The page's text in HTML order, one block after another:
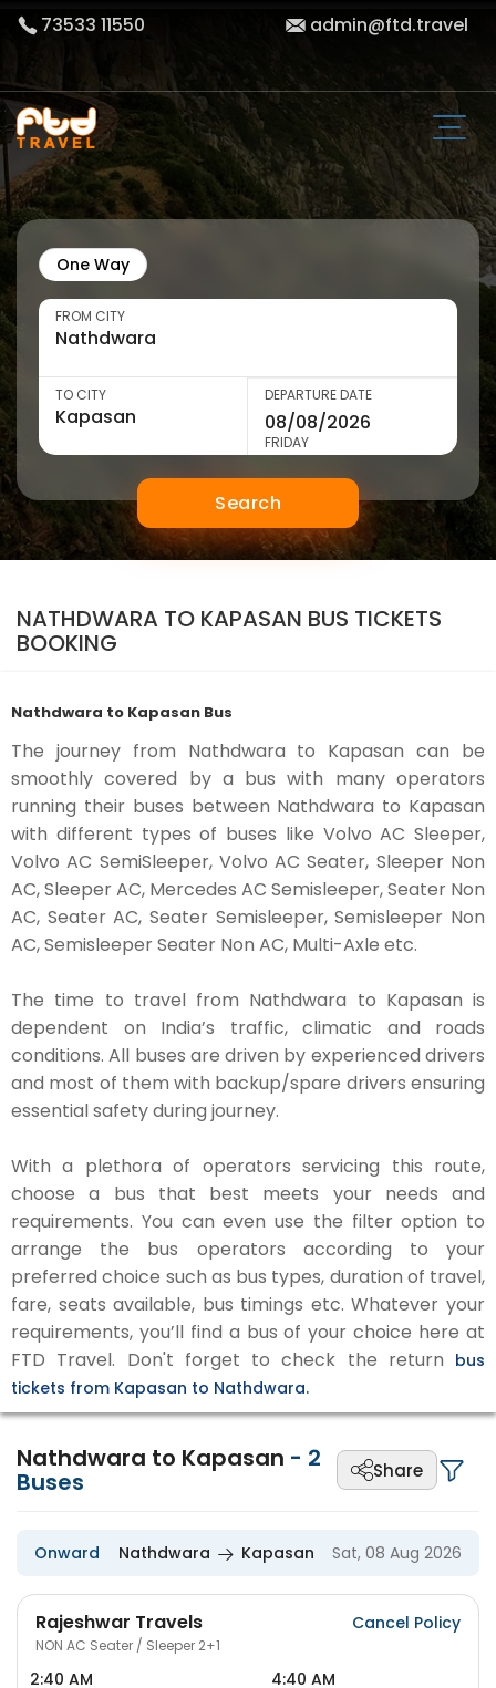
73533 11550 admin@ftd.travel
One Way
FROM CITY
TO CITY DEPARTURE DATE
FRIDAY
Search
NATHDWARA TO KAPASAN BUS TICKETS
BOOKING
Nathdwara to Kapasan Bus
The journey from Nathdwara to Kapasan can be
smoothly covered by a bus with many operators
running their buses between Nathdwara to Kapasan
with different types of buses like Volvo AC Sleeper,
Volvo AC SemiSleeper, Volvo AC Seater, Sleeper Non
AC, Sleeper AC, Mercedes AC Semisleeper, Seater Non
AC, Seater AC, Seater Semisleeper, Semisleeper Non
AC, Semisleeper Seater Non AC, Multi-Axle etc.
The time to travel from Nathdwara to Kapasan is
dependent on India’s traffic, climatic and roads
conditions. All buses are driven by experienced drivers
and most of them with backup/spare drivers ensuring
essential safety during journey.
With a plethora of operators servicing this route,
choose a bus that best meets your needs and
requirements. You can even use the filter option to
arrange the bus operators according to your
preferred choice such as bus types, duration of travel,
fare, seats available, bus timings etc. Whatever your
requirements, you’ll find a bus of your choice here at
FTD Travel. Don't forget to check the return bus
tickets from Kapasan to Nathdwara.
Nathdwara to Kapasan - 2
Buses Share
Onward Nathdwara Kapasan Sat, 08 Aug 2026
Rajeshwar Travels
NON AC Seater / Sleeper 2+1
Cancel Policy
2:40 AM
4:40 AM